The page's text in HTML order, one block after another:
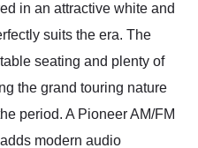
in an attractive white and
suits the era. The
seating and plenty of
the grand touring nature
period. A Pioneer AM/FM
modern audio